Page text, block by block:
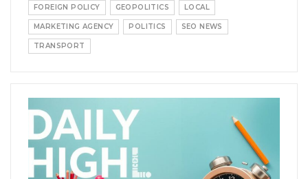
FOREIGN POLICY GEOPOLITICS LOCAL
MARKETING AGENCY POLITICS SEO NEWS
TRANSPORT